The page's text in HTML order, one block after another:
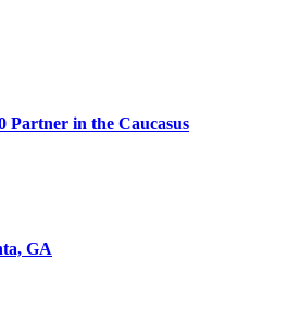
Partner in the Caucasus
GA